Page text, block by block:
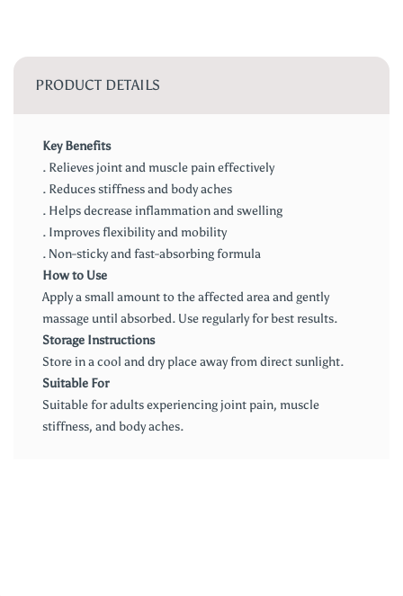
PRODUCT DETAILS
Key Benefits
. Relieves joint and muscle pain effectively
. Reduces stiffness and body aches
. Helps decrease inflammation and swelling
. Improves flexibility and mobility
. Non-sticky and fast-absorbing formula
How to Use
Apply a small amount to the affected area and gently
massage until absorbed. Use regularly for best results.
Storage Instructions
Store in a cool and dry place away from direct sunlight.
Suitable For
Suitable for adults experiencing joint pain, muscle
stiffness, and body aches.